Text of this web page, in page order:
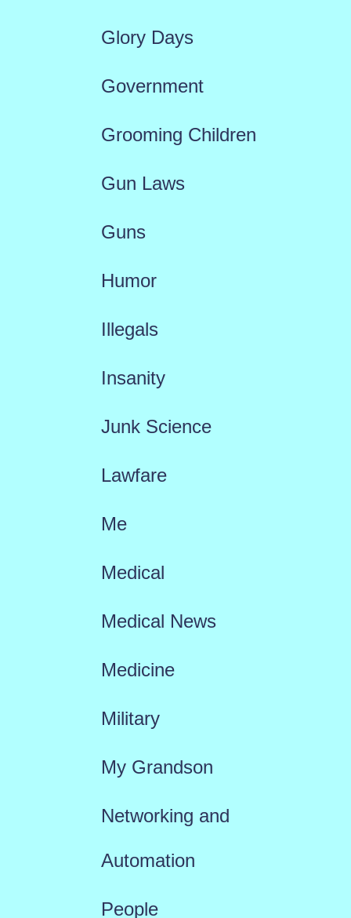
Glory Days
Government
Grooming Children
Gun Laws
Guns
Humor
Illegals
Insanity
Junk Science
Lawfare
Me
Medical
Medical News
Medicine
Military
My Grandson
Networking and
Automation
People